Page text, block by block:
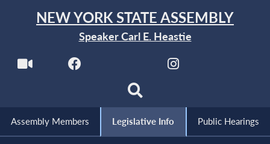
NEW YORK STATE ASSEMBLY
Speaker Carl E. Heastie
Assembly Members Legislative Info Public Hearings